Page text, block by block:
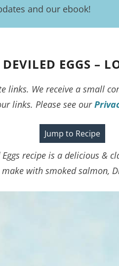
and our ebook!
EGGS –
links. We receive a small
links. Please see our
Jump to Recipe
recipe is a delicious &
with smoked salmon,